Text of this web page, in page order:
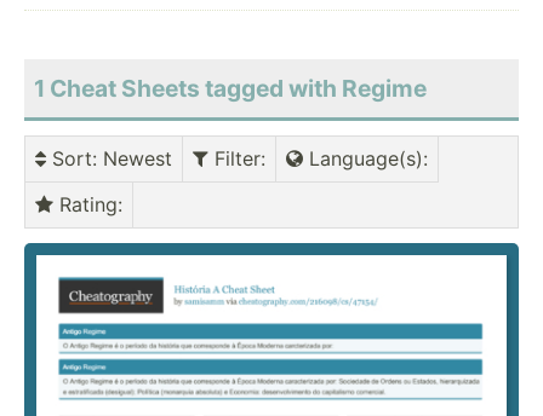
1 Cheat Sheets tagged with Regime
Sort: Newest Filter: Language(s):
Rating: